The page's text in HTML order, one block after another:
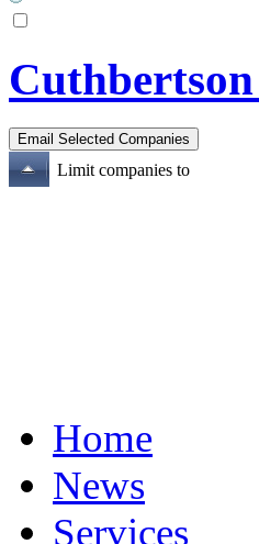
Limit companies to
Home
News
Services